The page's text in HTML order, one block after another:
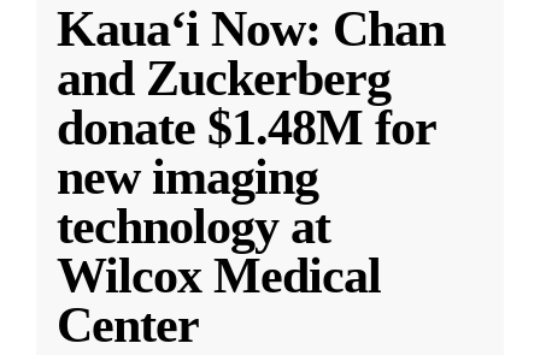
Kauaʻi Now: Chan
and Zuckerberg
donate $1.48M for
new imaging
technology at
Wilcox Medical
Center